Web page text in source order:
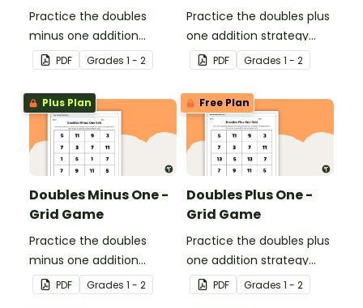
Practice the doubles
minus one addition
strategy with this one-
page worksheet.
PDF Grades 1 - 2
Practice the doubles plus
one addition strategy
with this one-page
worksheet.
PDF Grades 1 - 2
Plus Plan
Doubles Minus One -
Grid Game
Practice the doubles
minus one addition
strategy with this dice
game.
PDF Grades 1 - 2
Free Plan
Doubles Plus One -
Grid Game
Practice the doubles plus
one addition strategy
with this dice game.
PDF Grades 1 - 2